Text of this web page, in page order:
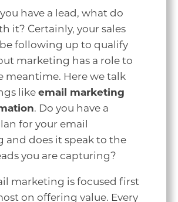
have a lead, what do
it? Certainly, your sales
following up to qualify
marketing has a role to
meantime. Here we talk
like email marketing
. Do you have a
for your email
and does it speak to the
you are capturing?
marketing is focused first
on offering value. Every